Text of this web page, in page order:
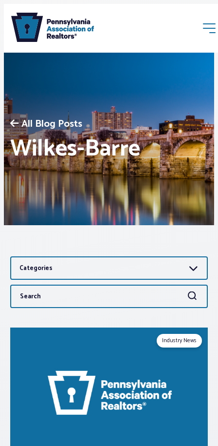
Membership
Webinars & Events
Buyers & Sellers
News
Advocacy
About PAR
Log In
Realtor® Resources
Standard Forms
All Blog Posts
Wilkes-Barre
Categories
Search
for:
Search
Industry News